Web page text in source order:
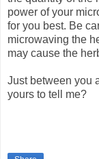
power of your
for you best. Be
microwaving the
may cause the
Just between you
yours to tell me?